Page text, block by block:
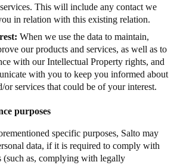
This will include any contact we
in relation with this existing relation.
When we use the data to maintain,
our products and services, as well as to
with our Intellectual Property rights, and
with you to keep you informed about
or services that could be of your interest.
purposes
specific purposes, Salto may
data, if it is required to comply with
(such as, complying with legally